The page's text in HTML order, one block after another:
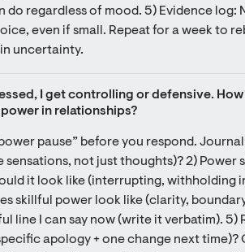
do regardless of mood. 5) Evidence
even if small. Repeat for a week to
uncertainty.
I get controlling or defensive.
in relationships?
pause” before you respond. Journal:
sensations, not just thoughts)? 2) Power
it look like (interrupting, withholding
skillful power look like (clarity,
line I can say now (write it verbatim). 5)
apology + one change next